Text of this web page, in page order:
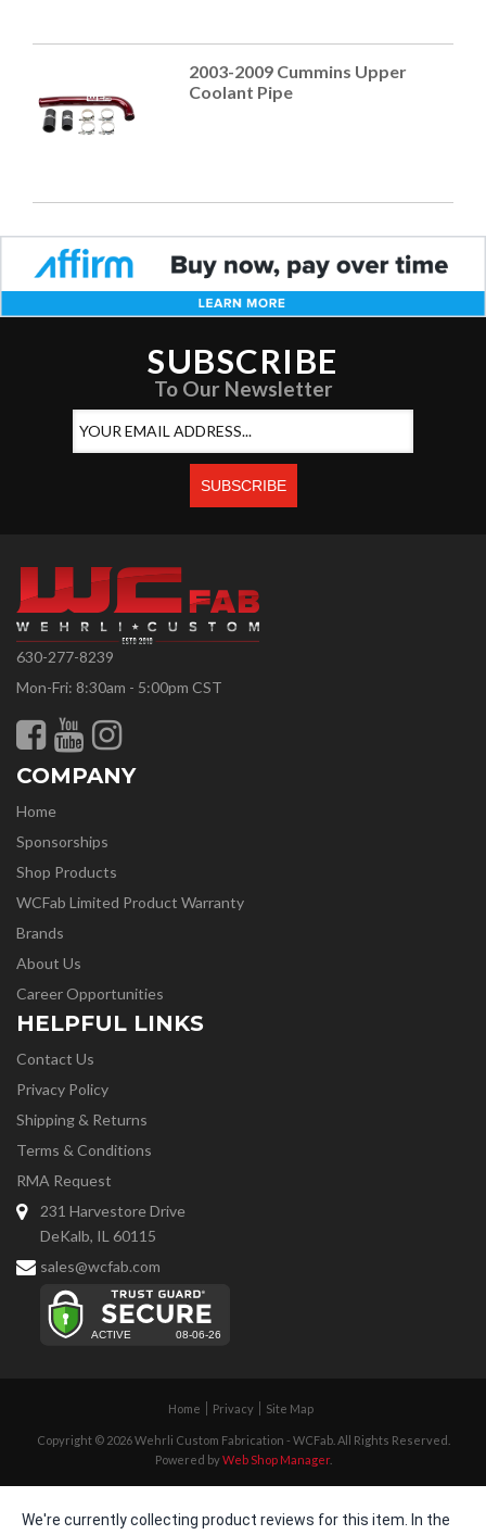
2003-2009 Cummins Upper
Coolant Pipe
SUBSCRIBE
To Our Newsletter
630-277-8239
Mon-Fri: 8:30am - 5:00pm CST
COMPANY
Home
Sponsorships
Shop Products
WCFab Limited Product Warranty
Brands
About Us
Career Opportunities
HELPFUL LINKS
Contact Us
Privacy Policy
Shipping & Returns
Terms & Conditions
RMA Request
231 Harvestore Drive
DeKalb, IL 60115
sales@wcfab.com
Home Privacy Site Map
Copyright © 2026 Wehrli Custom Fabrication - WCFab. All Rights Reserved.
Powered byWeb Shop Manager.
We're currently collecting product reviews for this item. In the